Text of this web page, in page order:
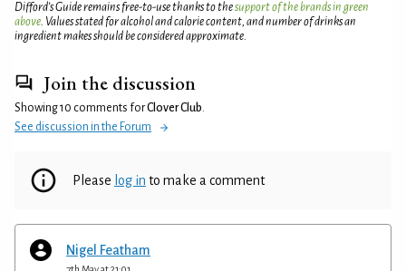
Difford’s Guide remains free-to-use thanks to thesupport of the brands in green
above. Values stated for alcohol and calorie content, and number of drinks an
ingredient makes should be considered approximate.
Join the discussion
Showing 10 comments forClover Club.
See discussion in the Forum
Please log in to make a comment
Nigel Featham